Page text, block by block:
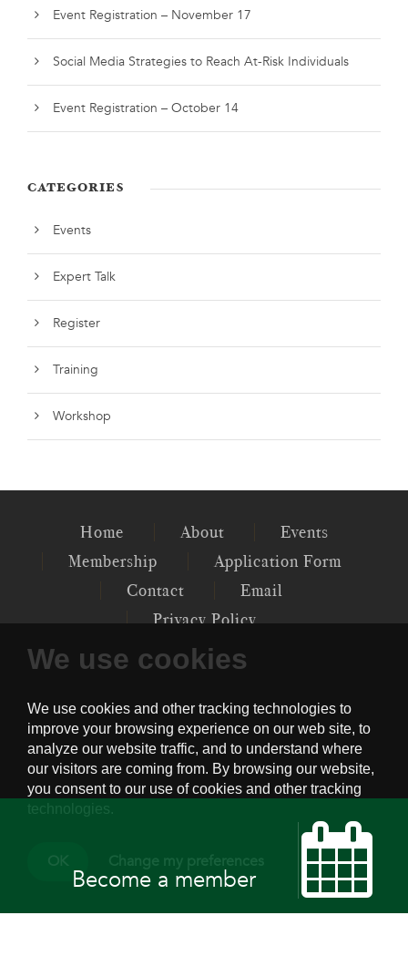
We use cookies
OK
Become a member
Event Registration – November 17
Social Media Strategies to Reach At-Risk Individuals
Event Registration – October 14
CATEGORIES
Events
Expert Talk
Register
Training
Workshop
Home About
Events
Membership
Application Form
Contact
Email
Privacy Policy
P.O. 12097, GENERAL POST OFFICE,
CENTRAL, HK
PSYCHOTHERAPY SOCIETY OF HONG
KONG © 2022